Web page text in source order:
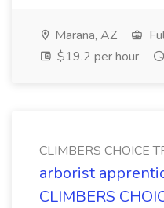
Marana, AZ
$19.2 per hour
CLIMBERS CHOICE
arborist
CLIMBERS